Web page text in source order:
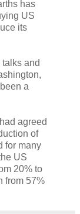
has
US
its
and
a
agreed
of
for many
US
20% to
from 57%